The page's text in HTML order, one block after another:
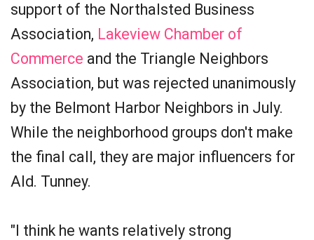
support of the Northalsted Business
Association, Lakeview Chamber of
Commerce and the Triangle Neighbors
Association, but was rejected unanimously
by the Belmont Harbor Neighbors in July.
While the neighborhood groups don't make
the final call, they are major influencers for
Ald. Tunney.
"I think he wants relatively strong